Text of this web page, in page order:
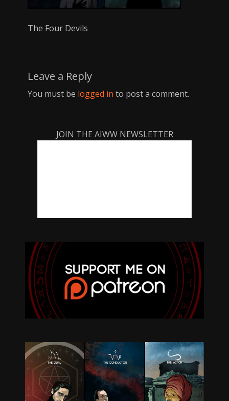
The Four Devils
Leave a Reply
You must be logged in to post a comment.
JOIN THE AIWW NEWSLETTER